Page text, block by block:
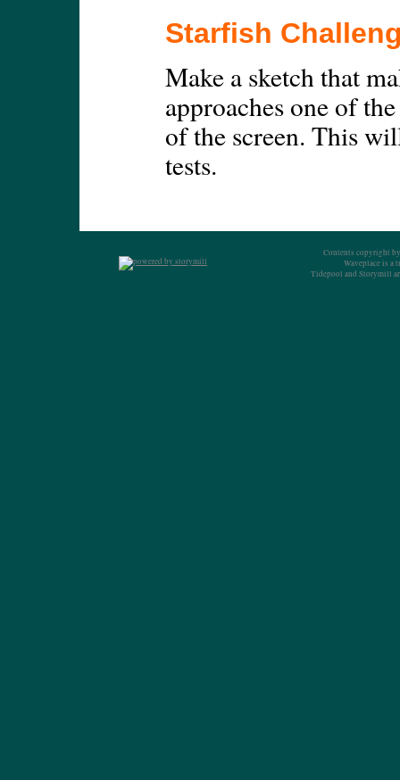
Starfish
Make a sketch that
approaches one of
of the screen. This
tests.
Contents copyright
Waveplace is a
Tidepool and Storymill